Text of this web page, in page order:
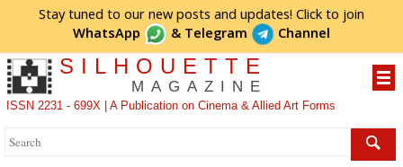
Stay tuned to our new posts and updates! Click to join
WhatsApp
& Telegram Channel
SILHOUETTE
MAGAZINE
ISSN 2231 - 699X | A Publication on Cinema & Allied Art Forms